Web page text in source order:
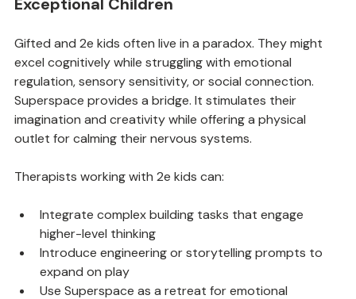
Gifted and 2e kids often live in a paradox. They might
excel cognitively while struggling with emotional
regulation, sensory sensitivity, or social connection.
Superspace provides a bridge. It stimulates their
imagination and creativity while offering a physical
Integrate complex building tasks that engage
higher-level thinking
Introduce engineering or storytelling prompts to
expand on play